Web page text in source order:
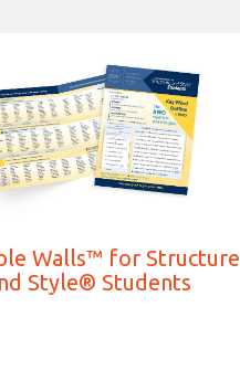
Walls™ for Structure
Style® Students